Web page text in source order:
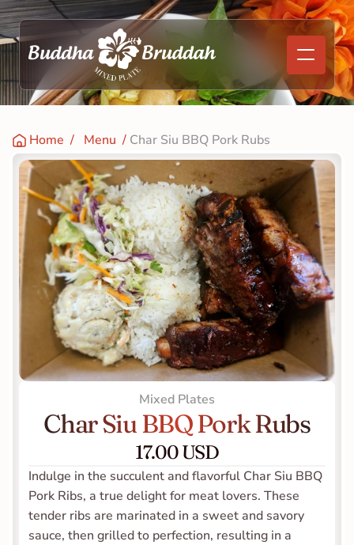
Home
  /
Menu
  /
Char Siu BBQ Pork Rubs
Mixed Plates
Char Siu BBQ Pork Rubs
17.00 USD
Indulge in the succulent and flavorful Char Siu BBQ
Pork Ribs, a true delight for meat lovers. These
tender ribs are marinated in a sweet and savory
sauce, then grilled to perfection, resulting in a